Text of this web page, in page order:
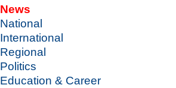
News
National
International
Regional
Politics
Education & Career